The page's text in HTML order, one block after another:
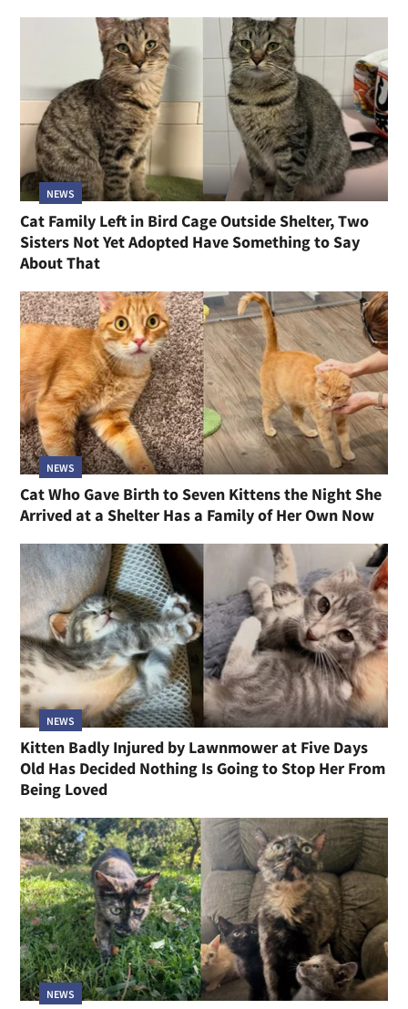
NEWS
Cat Family Left in Bird Cage Outside Shelter, Two
Sisters Not Yet Adopted Have Something to Say
About That
NEWS
Cat Who Gave Birth to Seven Kittens the Night She
Arrived at a Shelter Has a Family of Her Own Now
NEWS
Kitten Badly Injured by Lawnmower at Five Days
Old Has Decided Nothing Is Going to Stop Her From
Being Loved
NEWS